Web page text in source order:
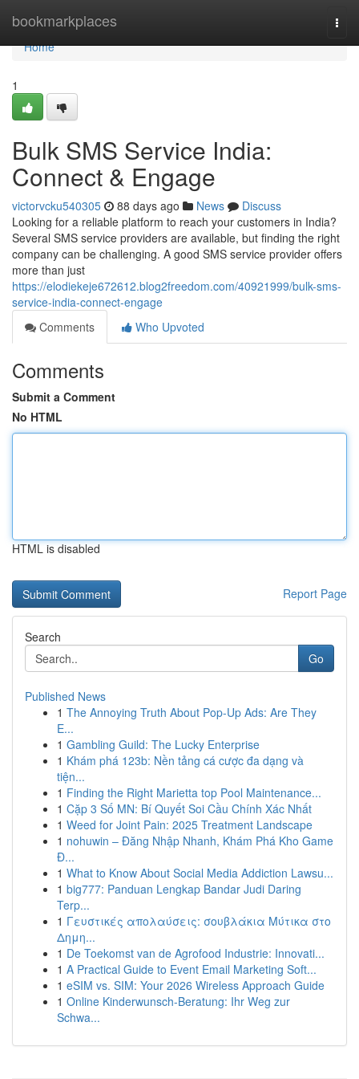
bookmarkplaces
Home
Home
1
Bulk SMS Service India:
Connect & Engage
victorvcku540305 88 days ago News
Discuss
Looking for a reliable platform to reach your customers in India?
Several SMS service providers are available, but finding the right
company can be challenging. A good SMS service provider offers
more than just
https://elodiekeje672612.blog2freedom.com/40921999/bulk-sms-
service-india-connect-engage
Comments
Who Upvoted
Comments
Submit a Comment
No HTML
HTML is disabled
Report Page
Search
Go
Published News
1 The Annoying Truth About Pop-Up Ads: Are They
E...
1 Gambling Guild: The Lucky Enterprise
1 Khám phá 123b: Nền tảng cá cược đa dạng và
tiện...
1 Finding the Right Marietta top Pool Maintenance...
1 Cặp 3 Số MN: Bí Quyết Soi Cầu Chính Xác Nhất
1 Weed for Joint Pain: 2025 Treatment Landscape
1 nohuwin – Đăng Nhập Nhanh, Khám Phá Kho Game
Đ...
1 What to Know About Social Media Addiction Lawsu...
1 big777: Panduan Lengkap Bandar Judi Daring
Terp...
1 Γευστικές απολαύσεις: σουβλάκια Μύτικα στο
Δημη...
1 De Toekomst van de Agrofood Industrie: Innovati...
1 A Practical Guide to Event Email Marketing Soft...
1 eSIM vs. SIM: Your 2026 Wireless Approach Guide
1 Online Kinderwunsch-Beratung: Ihr Weg zur
Schwa...